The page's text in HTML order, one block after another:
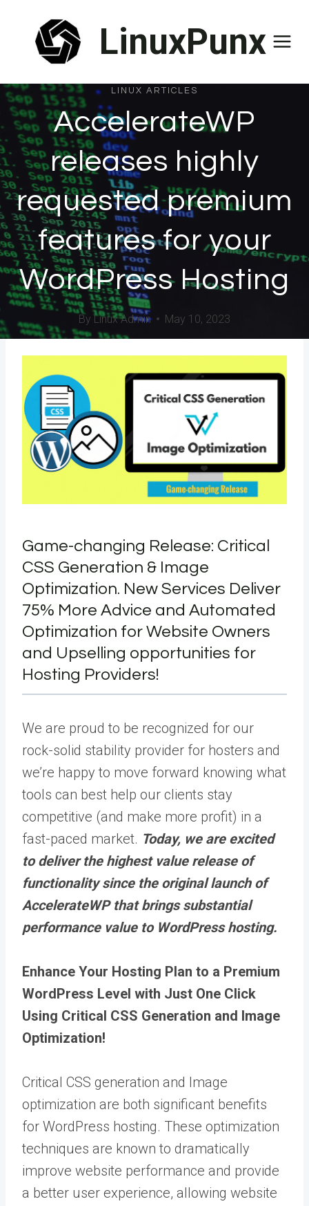
content
LinuxPunx
LINUX ARTICLES
AccelerateWP
releases highly
requested premium
features for your
WordPress Hosting
By Linux Admin May 10, 2023
Game-changing Release: Critical
CSS Generation & Image
Optimization. New Services Deliver
75% More Advice and Automated
Optimization for Website Owners
and Upselling opportunities for
Hosting Providers!
We are proud to be recognized for our
rock-solid stability provider for hosters and
we’re happy to move forward knowing what
tools can best help our clients stay
competitive (and make more profit) in a
fast-paced market. Today, we are excited
to deliver the highest value release of
functionality since the original launch of
AccelerateWP that brings substantial
performance value to WordPress hosting.
Enhance Your Hosting Plan to a Premium
WordPress Level with Just One Click
Using Critical CSS Generation and Image
Optimization!
Critical CSS generation and Image
optimization are both significant benefits
for WordPress hosting. These optimization
techniques are known to dramatically
improve website performance and provide
a better user experience, allowing website